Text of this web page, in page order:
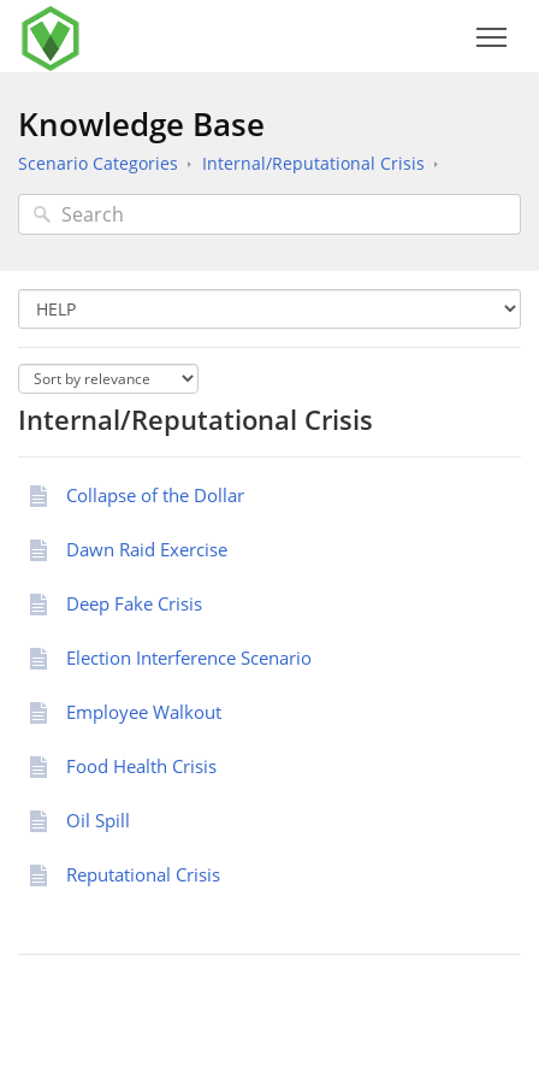
Knowledge Base
Scenario Categories Internal/Reputational Crisis
Internal/Reputational Crisis
Collapse of the Dollar
Dawn Raid Exercise
Deep Fake Crisis
Election Interference Scenario
Employee Walkout
Food Health Crisis
Oil Spill
Reputational Crisis